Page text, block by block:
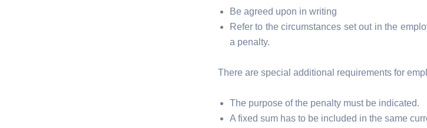
Be agreed upon in writing
Refer to the circumstances set out in the
a penalty.
There are special additional requirements for
The purpose of the penalty must be indicated.
A fixed sum has to be included in the same